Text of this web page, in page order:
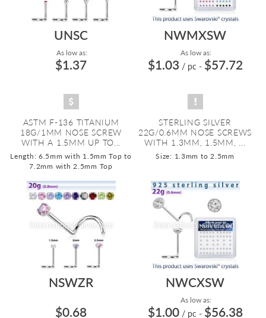
UNSC
As low as:
$1.37
ASTM F-136 TITANIUM
18G/1MM NOSE SCREW
WITH A 1.5MM UP TO...
Length: 6.5mm with 1.5mm Top to
7.2mm with 2.5mm Top
NWMXSW
As low as:
$1.03 / pc - $57.72
STERLING SILVER
22G/0.6MM NOSE SCREWS
WITH 1.3MM, 1.5MM, ...
Size: 1.3mm to 2.5mm
NSWZR
$0.68
NWCXSW
As low as:
$1.00 / pc - $56.38